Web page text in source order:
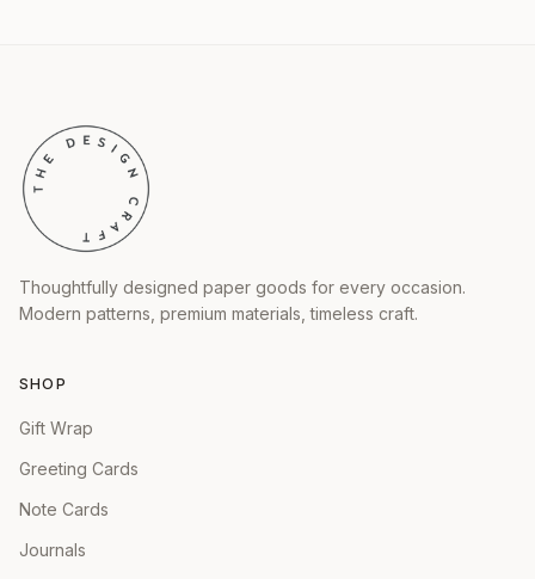
Thoughtfully designed paper goods for every occasion.
Modern patterns, premium materials, timeless craft.
SHOP
Gift Wrap
Greeting Cards
Note Cards
Journals